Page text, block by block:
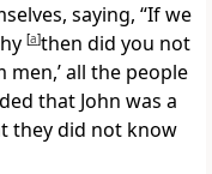
saying, “If we
[a]then did you not
men,’ all the people
that John was a
they did not know